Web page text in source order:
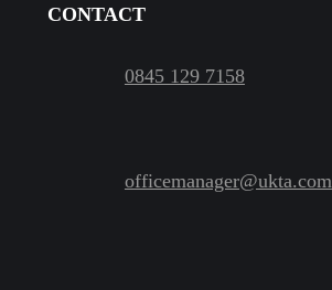
CONTACT
0845 129 7158
officemanager@ukta.com